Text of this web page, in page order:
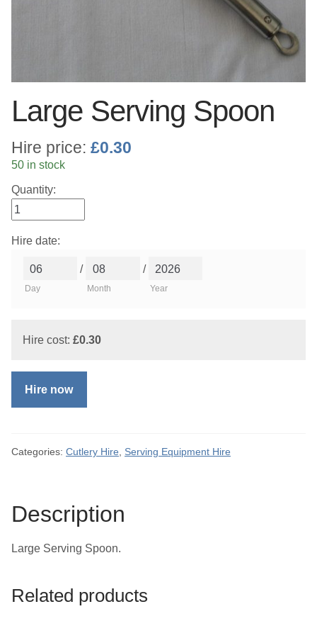
Large Serving Spoon
Hire price: £0.30
50 in stock
Quantity:
Hire date:
Day
/
Month
/
Year
Hire cost: £0.30
Hire now
Categories: Cutlery Hire Serving Equipment Hire
Description
Large Serving Spoon.
Related products